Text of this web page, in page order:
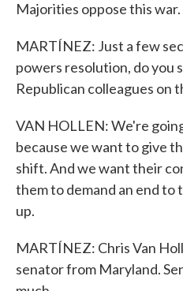
Majorities oppose this war.
MARTÍNEZ: Just a few
powers resolution, do you
Republican colleagues on
VAN HOLLEN: We're
because we want to give
shift. And we want their
them to demand an end to
up.
MARTÍNEZ: Chris Van
senator from Maryland.